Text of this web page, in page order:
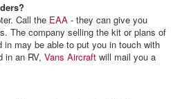
Call the EAA - they can give you
The company selling the kit or plans of
in may be able to put you in touch with
in an RV, Vans Aircraft will mail you a